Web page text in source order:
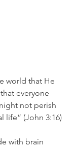
world that He
everyone
not perish
life” (John 3:16)
with brain